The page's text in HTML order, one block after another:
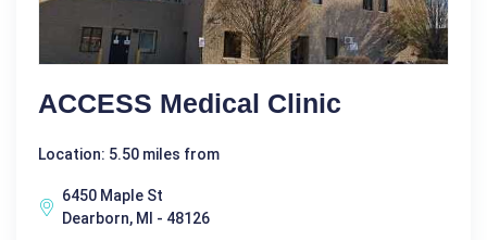
ACCESS Medical Clinic
Location: 5.50 miles from
6450 Maple St
Dearborn, MI - 48126